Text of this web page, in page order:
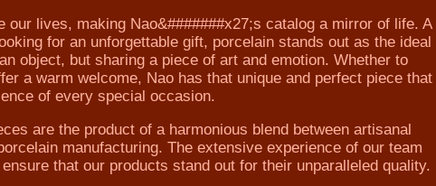
lives, making Nao&#######x27;s catalog a mirror of life. A
for an unforgettable gift, porcelain stands out as the ideal
object, but sharing a piece of art and emotion. Whether to
a warm welcome, Nao has that unique and perfect piece that
of every special occasion.
are the product of a harmonious blend between artisanal
manufacturing. The extensive experience of our team
that our products stand out for their unparalleled quality.